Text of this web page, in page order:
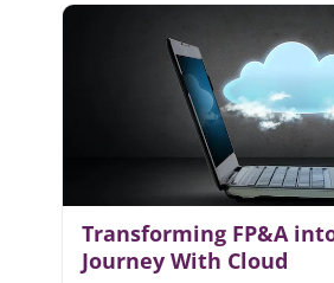
Transforming FP&A
Journey With Cloud